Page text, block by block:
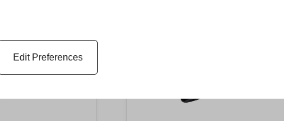
Edit Preferences